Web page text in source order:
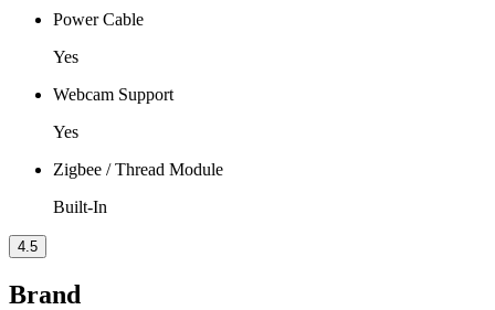
Power Cable
Yes
Webcam Support
Yes
Zigbee / Thread Module
Built-In
4.5
Brand